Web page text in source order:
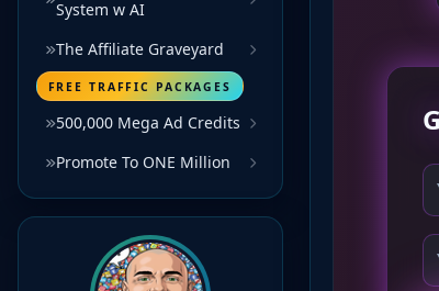
System w AI
The Affiliate Graveyard
FREE TRAFFIC PACKAGES
500,000 Mega Ad Credits
Promote To ONE Million